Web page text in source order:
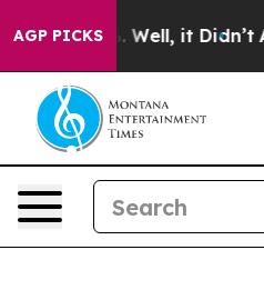
AGP PICKS
40%. Well, it Didn’t As war